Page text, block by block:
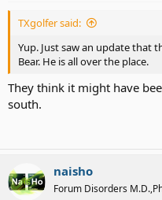
TXgolfer said:
Yup. Just saw an update that
Bear. He is all over the place.
They think it might have
south.
naisho
Forum Disorders